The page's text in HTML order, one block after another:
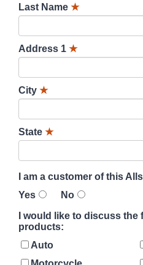
Last Name ★
Address 1 ★
City ★
State ★
I am a customer of this
Yes
No
I would like to discuss
products:
Auto